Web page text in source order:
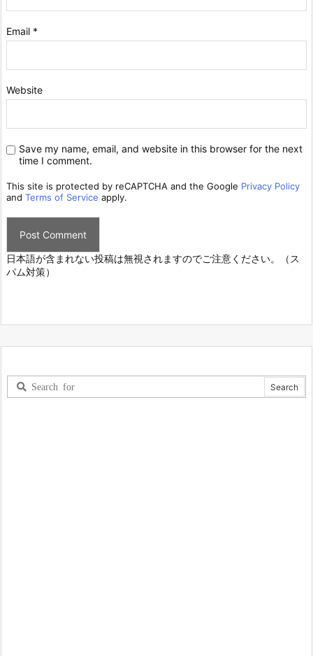
Email *
Website
Save my name, email, and website in this browser for the next
time I comment.
This site is protected by reCAPTCHA and the Google Privacy Policy
and Terms of Service apply.
日本語が含まれない投稿は無視されますのでご注意ください。（ス
パム対策）